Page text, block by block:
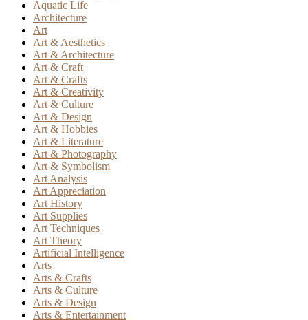
Aquatic Life
Architecture
Art
Art & Aesthetics
Art & Architecture
Art & Craft
Art & Crafts
Art & Creativity
Art & Culture
Art & Design
Art & Hobbies
Art & Literature
Art & Photography
Art & Symbolism
Art Analysis
Art Appreciation
Art History
Art Supplies
Art Techniques
Art Theory
Artificial Intelligence
Arts
Arts & Crafts
Arts & Culture
Arts & Design
Arts & Entertainment